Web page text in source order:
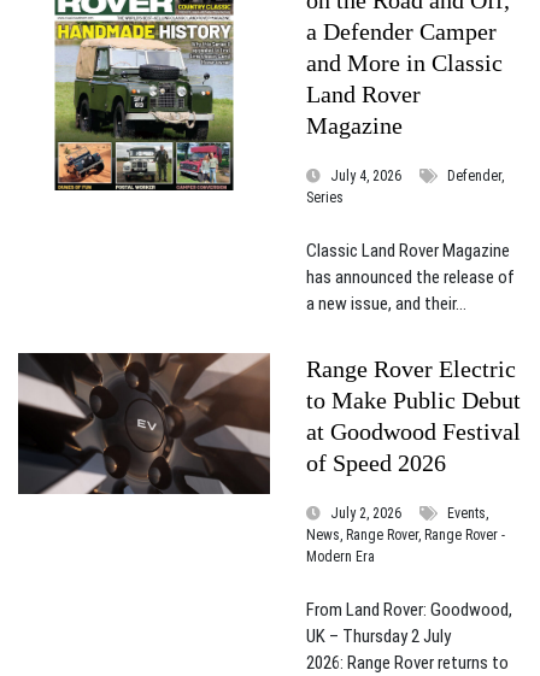
a Defender Camper
and More in Classic
Land Rover
Magazine
July 4, 2026
Defender,
Series
Classic Land Rover Magazine
has announced the release of
a new issue, and their...
Range Rover Electric
to Make Public Debut
at Goodwood Festival
of Speed 2026
July 2, 2026
Events,
News, Range Rover, Range Rover -
Modern Era
From Land Rover: Goodwood,
UK – Thursday 2 July
2026: Range Rover returns to